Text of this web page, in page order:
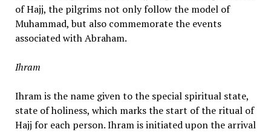
of Hajj, the pilgrims not only follow the model of
Muhammad, but also commemorate the events
associated with Abraham.
Ihram
Ihram is the name given to the special spiritual state,
state of holiness, which marks the start of the ritual of
Hajj for each person. Ihram is initiated upon the arrival